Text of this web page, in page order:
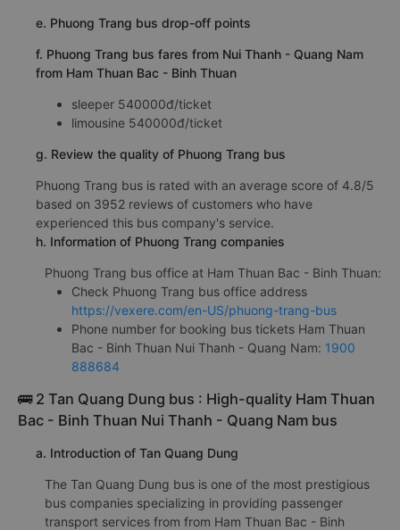
e. Phuong Trang bus drop-off points
f. Phuong Trang bus fares from Nui Thanh - Quang Nam
from Ham Thuan Bac - Binh Thuan
sleeper 540000đ/ticket
limousine 540000đ/ticket
g. Review the quality of Phuong Trang bus
Phuong Trang bus is rated with an average score of 4.8/5
based on 3952 reviews of customers who have
experienced this bus company's service.
h. Information of Phuong Trang companies
Phuong Trang bus office at Ham Thuan Bac - Binh Thuan:
Check Phuong Trang bus office address
https://vexere.com/en-US/phuong-trang-bus
Phone number for booking bus tickets Ham Thuan
Bac - Binh Thuan Nui Thanh - Quang Nam: 1900
888684
🚌 2 Tan Quang Dung bus : High-quality Ham Thuan
Bac - Binh Thuan Nui Thanh - Quang Nam bus
a. Introduction of Tan Quang Dung
The Tan Quang Dung bus is one of the most prestigious
bus companies specializing in providing passenger
transport services from from Ham Thuan Bac - Binh